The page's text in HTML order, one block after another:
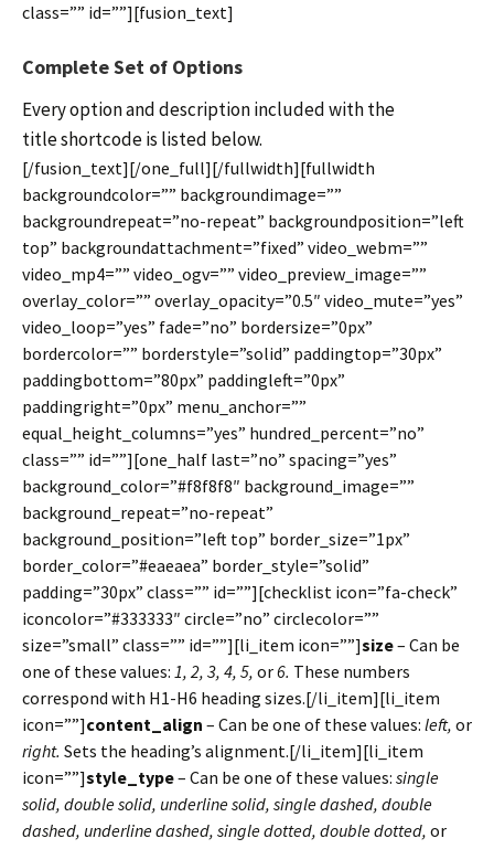
class=”” id=””][fusion_text]
Complete Set of Options
Every option and description included with the
title shortcode is listed below.
[/fusion_text][/one_full][/fullwidth][fullwidth
backgroundcolor=”” backgroundimage=””
backgroundrepeat=”no-repeat” backgroundposition=”left
top” backgroundattachment=”fixed” video_webm=””
video_mp4=”” video_ogv=”” video_preview_image=””
overlay_color=”” overlay_opacity=”0.5″ video_mute=”yes”
video_loop=”yes” fade=”no” bordersize=”0px”
bordercolor=”” borderstyle=”solid” paddingtop=”30px”
paddingbottom=”80px” paddingleft=”0px”
paddingright=”0px” menu_anchor=””
equal_height_columns=”yes” hundred_percent=”no”
class=”” id=””][one_half last=”no” spacing=”yes”
background_color=”#f8f8f8″ background_image=””
background_repeat=”no-repeat”
background_position=”left top” border_size=”1px”
border_color=”#eaeaea” border_style=”solid”
padding=”30px” class=”” id=””][checklist icon=”fa-check”
iconcolor=”#333333″ circle=”no” circlecolor=””
size=”small” class=”” id=””][li_item icon=””]size– Can be
one of these values: 1, 2, 3, 4, 5, or6. These numbers
correspond with H1-H6 heading sizes.[/li_item][li_item
icon=””]content_align – Can be one of these values: left, or
right. Sets the heading’s alignment.[/li_item][li_item
icon=””]style_type– Can be one of these values: single
solid, double solid, underline solid, single dashed, double
dashed, underline dashed, single dotted, double dotted, or